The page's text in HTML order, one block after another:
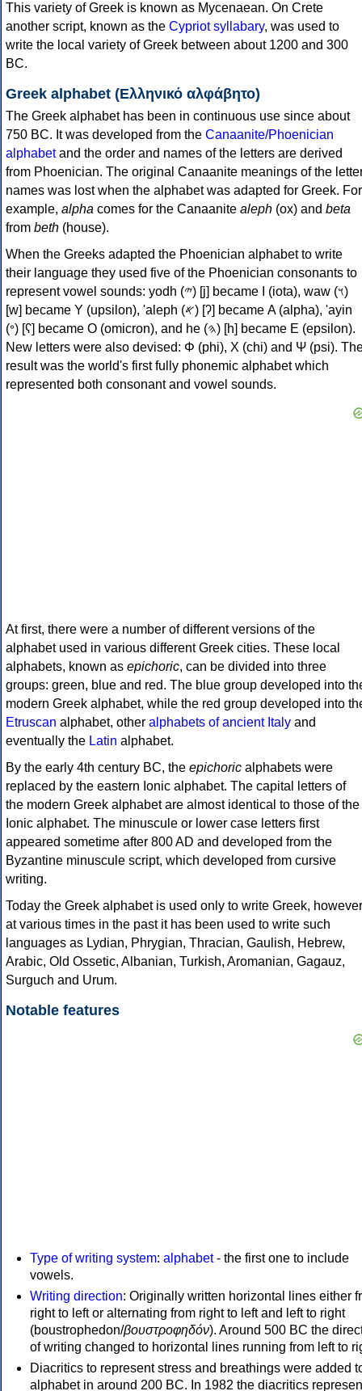
This variety of Greek is known as Mycenaean. On Crete
another script, known as the Cypriot syllabary, was used to
write the local variety of Greek between about 1200 and 300
BC.
Greek alphabet (Ελληνικό αλφάβητο)
The Greek alphabet has been in continuous use since about
750 BC. It was developed from the Canaanite/Phoenician
alphabetand the order and names of the letters are derived
from Phoenician. The original Canaanite meanings of the
names was lost when the alphabet was adapted for Greek. For
example, alpha comes for the Canaanite aleph (ox) and beta
from beth (house).
When the Greeks adapted the Phoenician alphabet to write
their language they used five of the Phoenician consonants to
represent vowel sounds: yodh (𐤉) [j] became Ι (iota), waw (𐤅)
[w] became Υ (upsilon), 'aleph (𐤀) [ʔ] became Α (alpha), 'ayin
(𐤏) [ʕ] became Ο (omicron), and he (𐤄) [h] became Ε (epsilon).
New letters were also devised: Φ (phi), Χ (chi) and Ψ (psi).
result was the world's first fully phonemic alphabet which
represented both consonant and vowel sounds.
At first, there were a number of different versions of the
alphabet used in various different Greek cities. These local
alphabets, known as epichoric, can be divided into three
groups: green, blue and red. The blue group developed into
modern Greek alphabet, while the red group developed into
Etruscan alphabet, other alphabets of ancient Italy and
eventually the Latin alphabet.
By the early 4th century BC, the epichoric alphabets were
replaced by the eastern Ionic alphabet. The capital letters of
the modern Greek alphabet are almost identical to those of the
Ionic alphabet. The minuscule or lower case letters first
appeared sometime after 800 AD and developed from the
Byzantine minuscule script, which developed from cursive
writing.
Today the Greek alphabet is used only to write Greek, however
at various times in the past it has been used to write such
languages as Lydian, Phrygian, Thracian, Gaulish, Hebrew,
Arabic, Old Ossetic, Albanian, Turkish, Aromanian, Gagauz,
Surguch and Urum.
Notable features
Type of writing system: alphabet- the first one to include
vowels.
Writing direction: Originally written horizontal lines either
right to left or alternating from right to left and left to right
(boustrophedon/βουστροφηδόν). Around 500 BC the
of writing changed to horizontal lines running from left to
Diacritics to represent stress and breathings were added
alphabet in around 200 BC. In 1982 the diacritics